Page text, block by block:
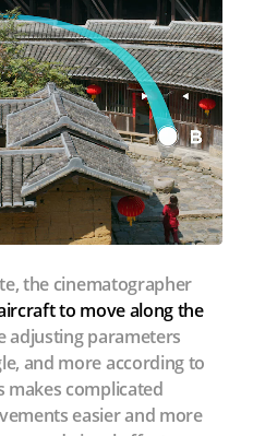
the cinematographer
to move along the
adjusting parameters
and more according to
makes complicated
easier and more